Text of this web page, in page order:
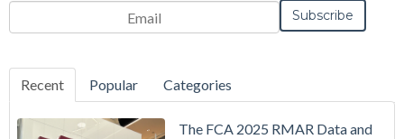
Email
Notification
Frequency*
Monthly
Instant
Recent Popular Categories
The FCA 2025 RMAR Data and